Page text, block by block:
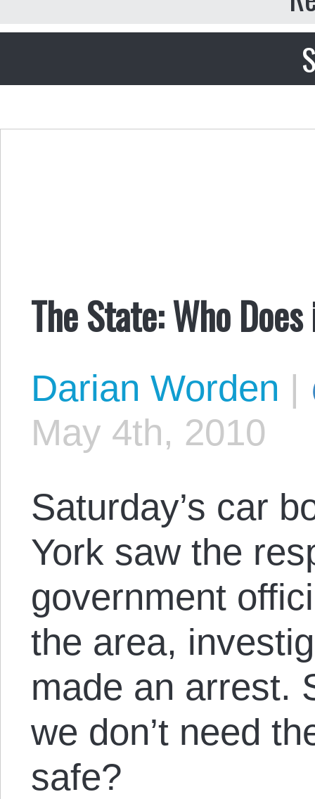
The State: Who
Darian Worden |
May 4th, 2010
Saturday’s car
York saw the
government
the area,
made an arrest.
we don’t need
safe?